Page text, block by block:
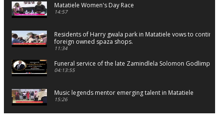
Matatiele Women's Day Race
14:57
Residents of Harry gwala park in Matatiele vows to
foreign owned spaza shops.
11:34
Funeral service of the late Zamindlela Solomon Godlimpii
04:13:55
Music legends mentor emerging talent in Matatiele
15:26